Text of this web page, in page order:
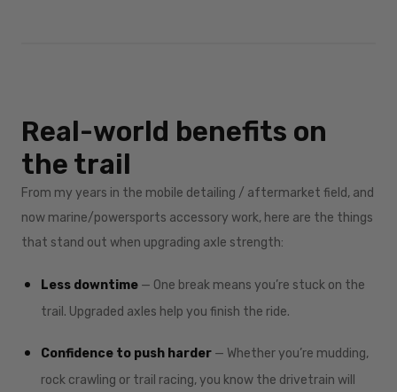
Real-world benefits on
the trail
From my years in the mobile detailing / aftermarket field, and
now marine/powersports accessory work, here are the things
that stand out when upgrading axle strength:
Less downtime — One break means you’re stuck on the
trail. Upgraded axles help you finish the ride.
Confidence to push harder — Whether you’re mudding,
rock crawling or trail racing, you know the drivetrain will